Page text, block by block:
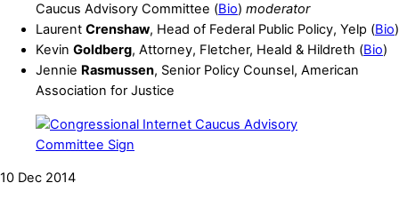
Caucus Advisory Committee (Bio) moderator
Laurent Crenshaw, Head of Federal Public Policy, Yelp (Bio)
Kevin Goldberg, Attorney, Fletcher, Heald & Hildreth (Bio)
Jennie Rasmussen, Senior Policy Counsel, American
Association for Justice
10 Dec 2014